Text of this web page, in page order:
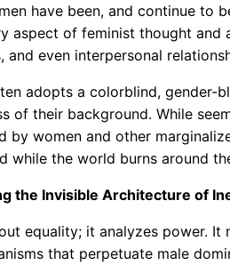
have been, and continue to
aspect of feminist thought and
and even interpersonal
adopts a colorblind, gender-
of their background. While
by women and other
while the world burns around
the Invisible Architecture of
equality; it analyzes power.
that perpetuate male